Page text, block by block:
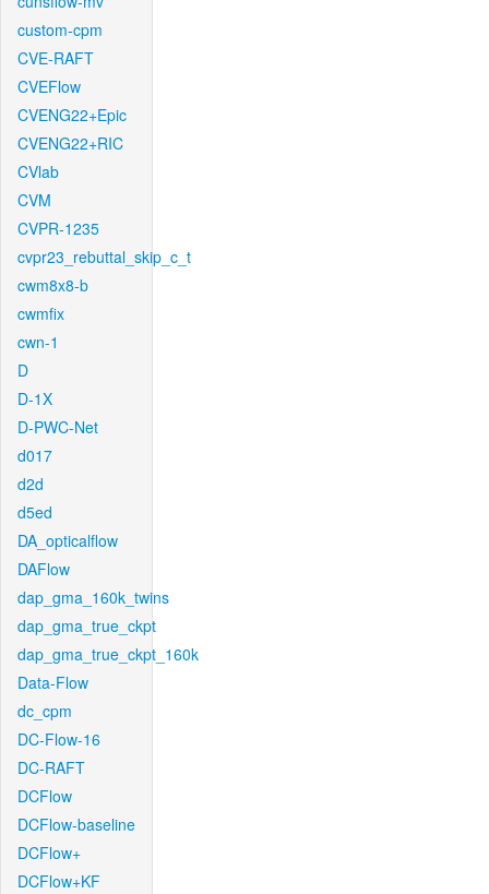
custom-cpm
CVE-RAFT
CVEFlow
CVENG22+Epic
CVENG22+RIC
CVlab
CVM
CVPR-1235
cvpr23_rebuttal_skip_c_t
cwm8x8-b
cwmfix
cwn-1
D
D-1X
D-PWC-Net
d017
d2d
d5ed
DA_opticalflow
DAFlow
dap_gma_160k_twins
dap_gma_true_ckpt
dap_gma_true_ckpt_160k
Data-Flow
dc_cpm
DC-Flow-16
DC-RAFT
DCFlow
DCFlow-baseline
DCFlow+
DCFlow+KF